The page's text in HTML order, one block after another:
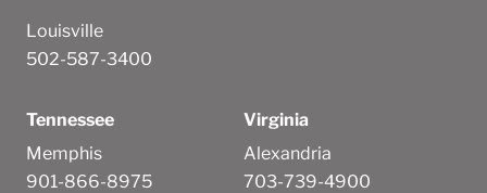
Louisville
502-587-3400
Tennessee
Memphis
901-866-8975
Virginia
Alexandria
703-739-4900